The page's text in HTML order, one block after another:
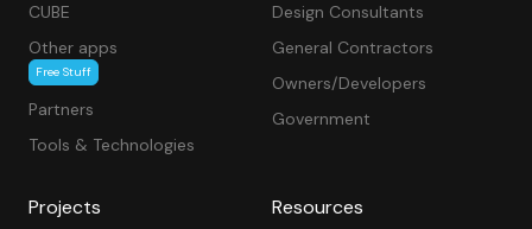
CUBE
Other apps
Free Stuff
Partners
Tools & Technologies
Design Consultants
General Contractors
Owners/Developers
Government
Projects Resources